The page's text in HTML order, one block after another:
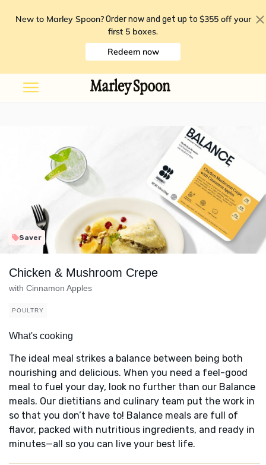
New to Marley Spoon? Order now and get up to $355 off your
first 5 boxes.
Redeem now
Saver
Chicken & Mushroom Crepe
with Cinnamon Apples
POULTRY
What's cooking
The ideal meal strikes a balance between being both
nourishing and delicious. When you need a feel-good
meal to fuel your day, look no further than our Balance
meals. Our dietitians and culinary team put the work in
so that you don’t have to! Balance meals are full of
flavor, packed with nutritious ingredients, and ready in
minutes—all so you can live your best life.